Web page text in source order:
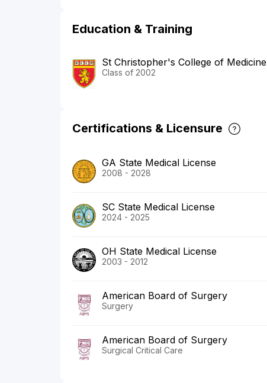
Education & Training
St Christopher's College of Medicine
Class of 2002
Certifications & Licensure
GA State Medical License
2008 - 2028
SC State Medical License
2024 - 2025
OH State Medical License
2003 - 2012
American Board of Surgery
Surgery
American Board of Surgery
Surgical Critical Care